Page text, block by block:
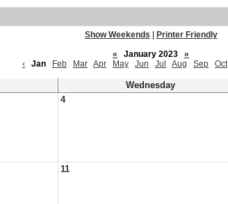
Show Weekends
Printer Friendly
«
January 2023
»
‹
Jan Feb Mar Apr May Jun Jul Aug Sep Oct
Wednesday
4
11